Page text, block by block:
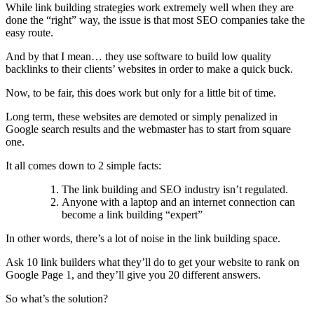
While link building strategies work extremely well when they are
done the “right” way, the issue is that most SEO companies take the
easy route.
And by that I mean… they use software to build low quality
backlinks to their clients’ websites in order to make a quick buck.
Now, to be fair, this does work but only for a little bit of time.
Long term, these websites are demoted or simply penalized in
Google search results and the webmaster has to start from square
one.
It all comes down to 2 simple facts:
The link building and SEO industry isn’t regulated.
Anyone with a laptop and an internet connection can
become a link building “expert”
In other words, there’s a lot of noise in the link building space.
Ask 10 link builders what they’ll do to get your website to rank on
Google Page 1, and they’ll give you 20 different answers.
So what’s the solution?